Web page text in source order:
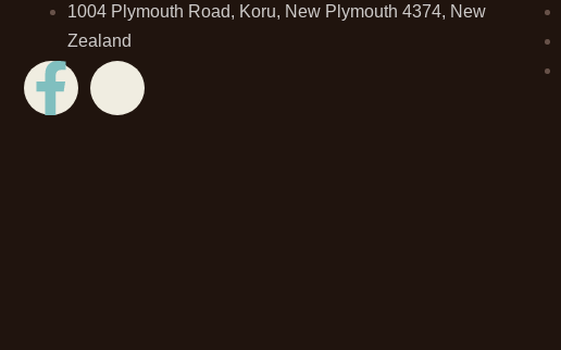
1004 Plymouth Road, Koru, New Plymouth 4374, New
Zealand